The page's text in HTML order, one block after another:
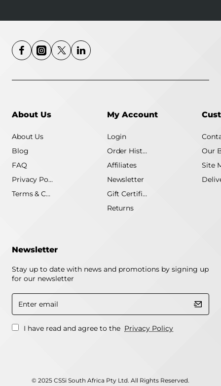
About Us
About Us
Blog
FAQ
Privacy Policy
Terms & Conditions
My Account
Login
Order History
Affiliates
Newsletter
Gift Certificate
Returns
Our
Site
Newsletter
Stay up to date with news and promotions by signing up
for our newsletter
Enter
email
I have read and agree to the Privacy Policy
© 2025 CSSi South Africa Pty Ltd. All Rights Reserved.